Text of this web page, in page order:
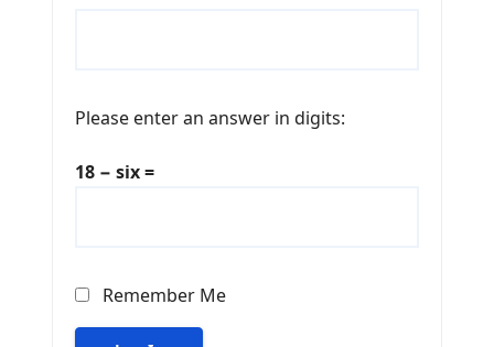
Please enter an answer in digits:
18 − six =
Remember Me